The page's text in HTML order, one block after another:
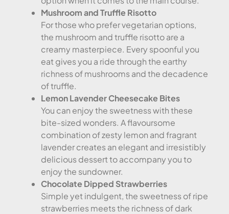
Mushroom and Truffle Risotto
For those who prefer vegetarian options,
the mushroom and truffle risotto are a
creamy masterpiece. Every spoonful you
eat gives you a ride through the earthy
richness of mushrooms and the decadence
of truffle.
Lemon Lavender Cheesecake Bites
You can enjoy the sweetness with these
bite-sized wonders. A flavoursome
combination of zesty lemon and fragrant
lavender creates an elegant and irresistibly
delicious dessert to accompany you to
enjoy the sundowner.
Chocolate Dipped Strawberries
Simple yet indulgent, the sweetness of ripe
strawberries meets the richness of dark